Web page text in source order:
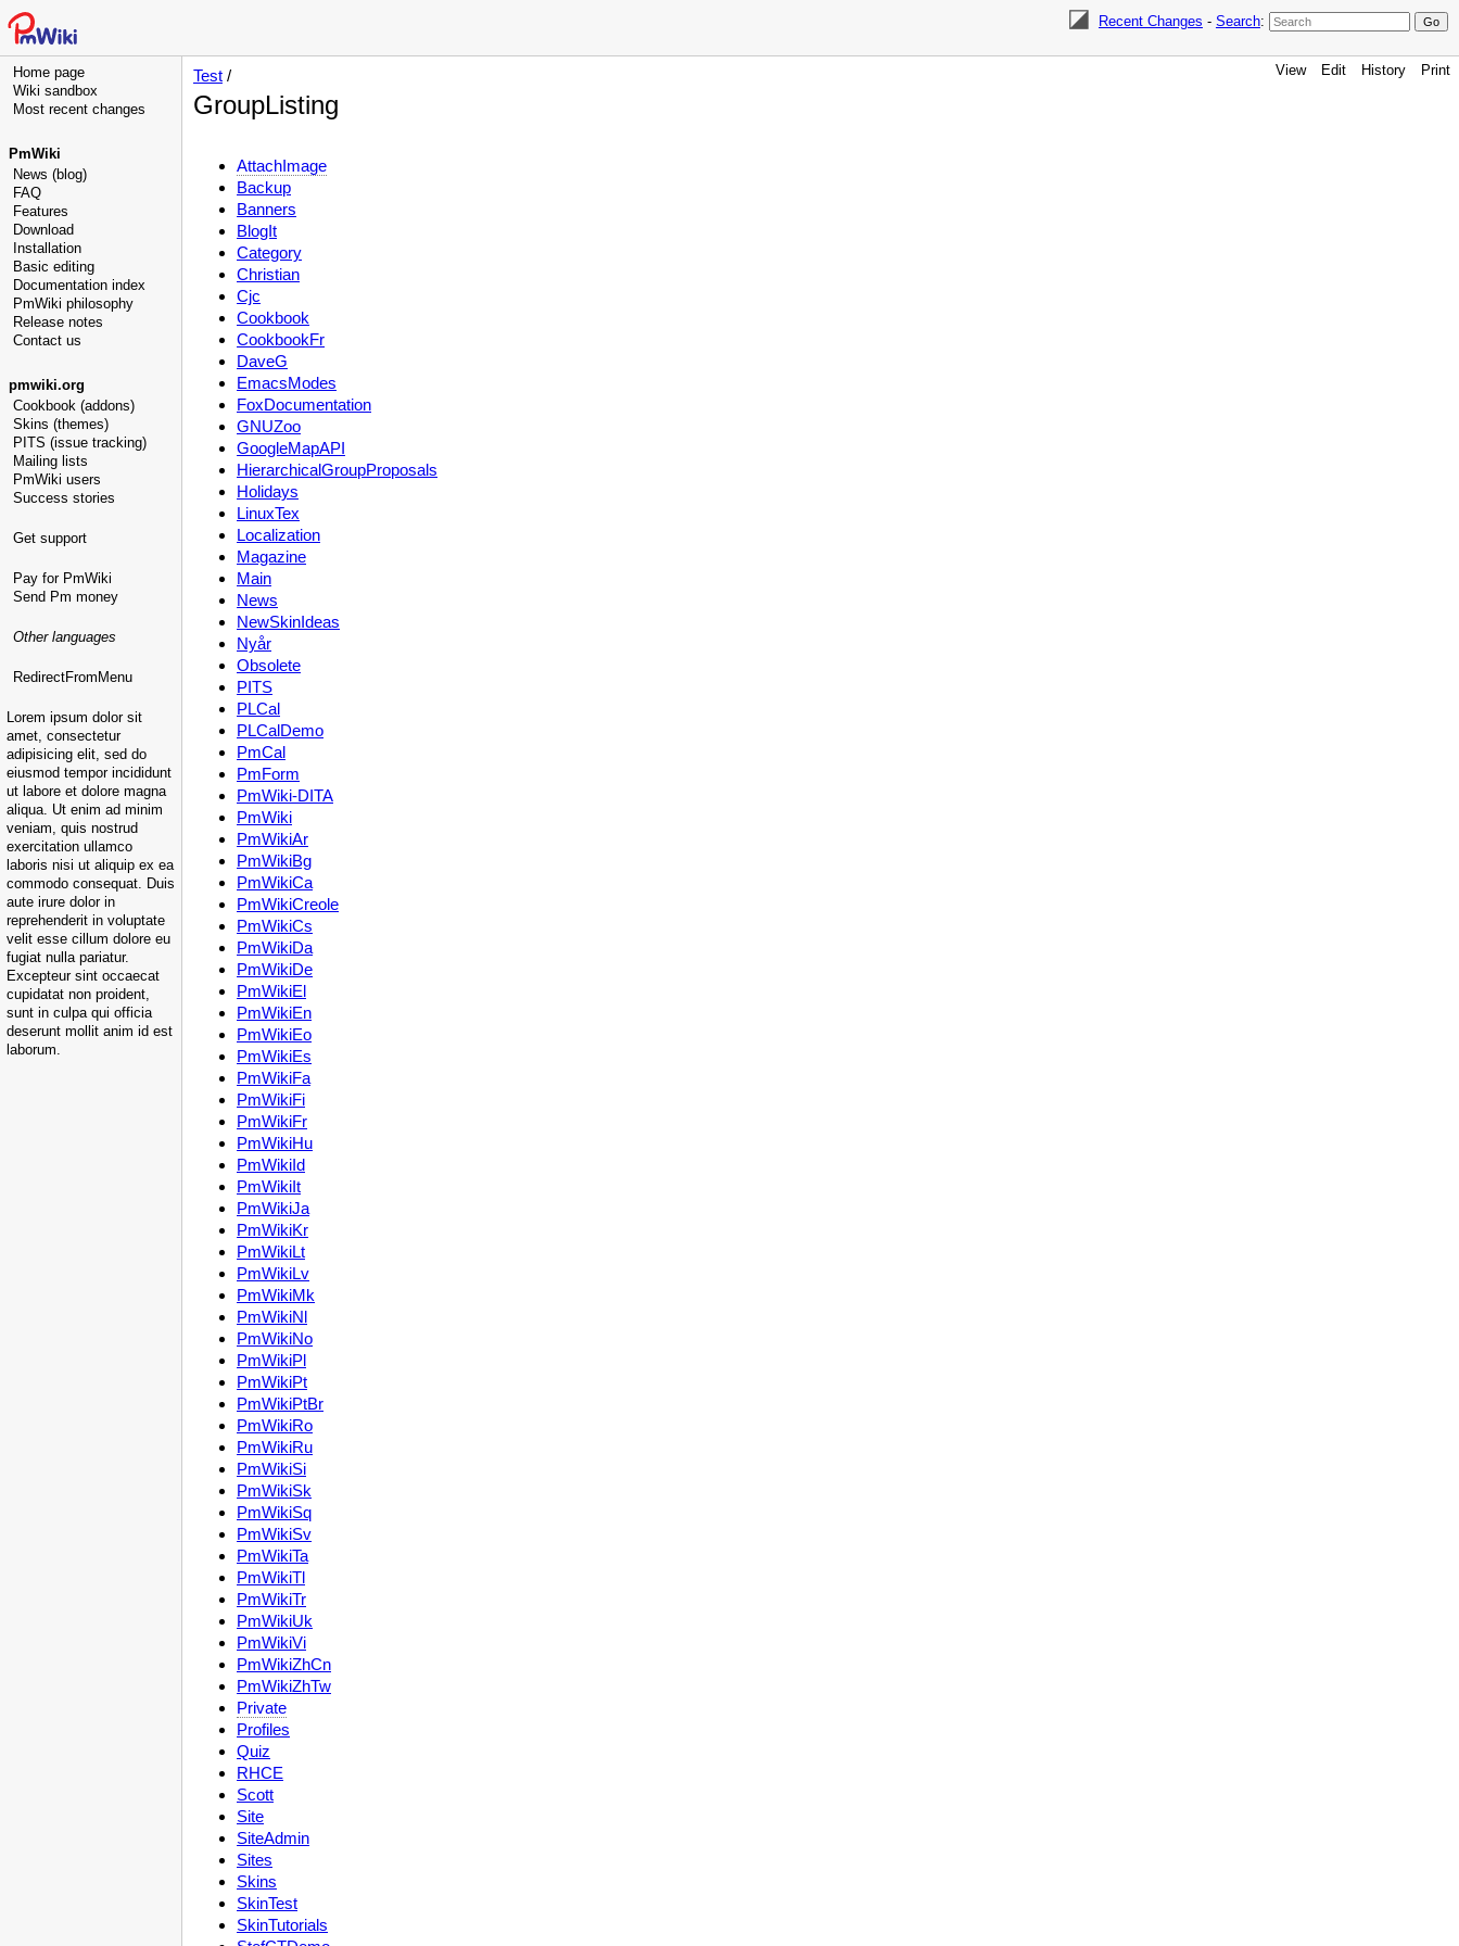
Recent Changes - Search:
Home page
Wiki sandbox
Most recent changes
PmWiki
News (blog)
FAQ
Features
Download
Installation
Basic editing
Documentation index
PmWiki philosophy
Release notes
Contact us
pmwiki.org
Cookbook (addons)
Skins (themes)
PITS (issue tracking)
Mailing lists
PmWiki users
Success stories
Get support
Pay for PmWiki
Send Pm money
Other languages
RedirectFromMenu
Lorem ipsum dolor sit
amet, consectetur
adipisicing elit, sed do
eiusmod tempor incididunt
ut labore et dolore magna
aliqua. Ut enim ad minim
veniam, quis nostrud
exercitation ullamco
laboris nisi ut aliquip ex ea
commodo consequat. Duis
aute irure dolor in
reprehenderit in voluptate
velit esse cillum dolore eu
fugiat nulla pariatur.
Excepteur sint occaecat
cupidatat non proident,
sunt in culpa qui officia
deserunt mollit anim id est
laborum.
View Edit History Print
Test /
GroupListing
AttachImage
Backup
Banners
BlogIt
Category
Christian
Cjc
Cookbook
CookbookFr
DaveG
EmacsModes
FoxDocumentation
GNUZoo
GoogleMapAPI
HierarchicalGroupProposals
Holidays
LinuxTex
Localization
Magazine
Main
News
NewSkinIdeas
Nyår
Obsolete
PITS
PLCal
PLCalDemo
PmCal
PmForm
PmWiki-DITA
PmWiki
PmWikiAr
PmWikiBg
PmWikiCa
PmWikiCreole
PmWikiCs
PmWikiDa
PmWikiDe
PmWikiEl
PmWikiEn
PmWikiEo
PmWikiEs
PmWikiFa
PmWikiFi
PmWikiFr
PmWikiHu
PmWikiId
PmWikiIt
PmWikiJa
PmWikiKr
PmWikiLt
PmWikiLv
PmWikiMk
PmWikiNl
PmWikiNo
PmWikiPl
PmWikiPt
PmWikiPtBr
PmWikiRo
PmWikiRu
PmWikiSi
PmWikiSk
PmWikiSq
PmWikiSv
PmWikiTa
PmWikiTl
PmWikiTr
PmWikiUk
PmWikiVi
PmWikiZhCn
PmWikiZhTw
Private
Profiles
Quiz
RHCE
Scott
Site
SiteAdmin
Sites
Skins
SkinTest
SkinTutorials